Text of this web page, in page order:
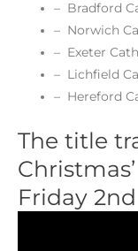
– Bradford
– Norwich
– Exeter
– Lichfield
– Hereford
The title
Friday